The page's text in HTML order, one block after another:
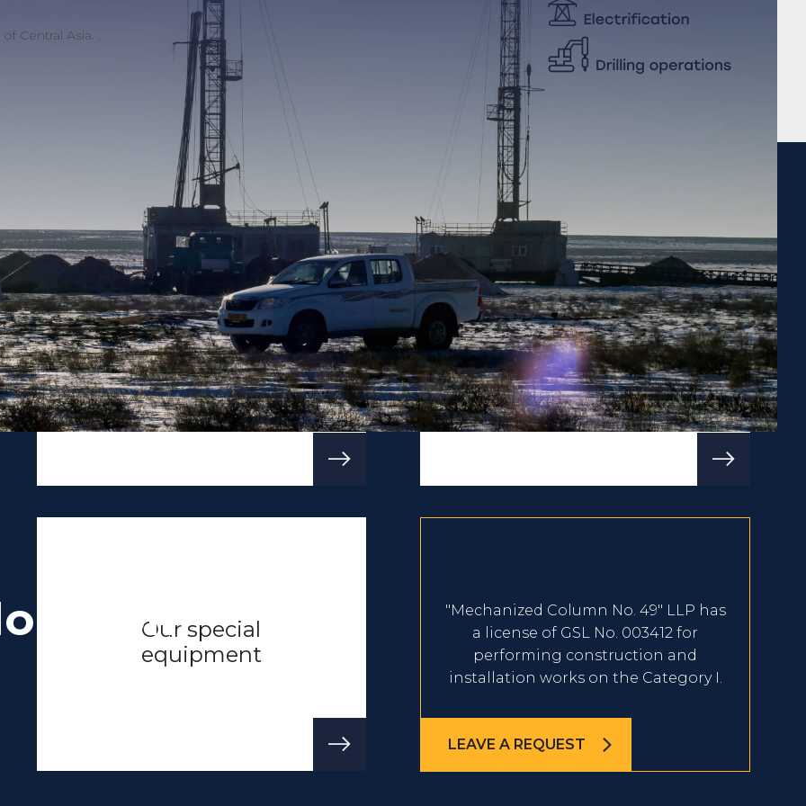
Central Asia. .
Licenses and
certificates
Completed projects
Our special
equipment
"Mechanized Column No. 49" LLP has
a license of GSL No. 003412 for
performing construction and
installation works on the Category I.
LEAVE A REQUEST